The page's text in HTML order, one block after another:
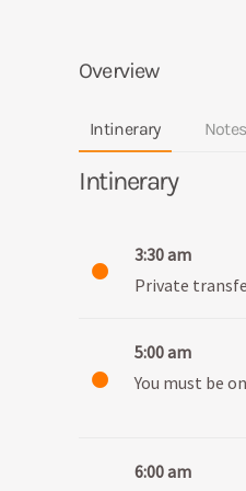
Overview
Intinerary Notes
Intinerary
3:30 am
Private
5:00 am
You must be
6:00 am